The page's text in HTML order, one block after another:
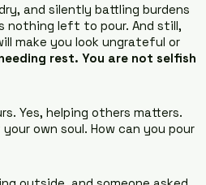
and silently battling burdens
nothing left to pour. And still,
make you look ungrateful or
rest. You are not selfish
Yes, helping others matters.
own soul. How can you pour